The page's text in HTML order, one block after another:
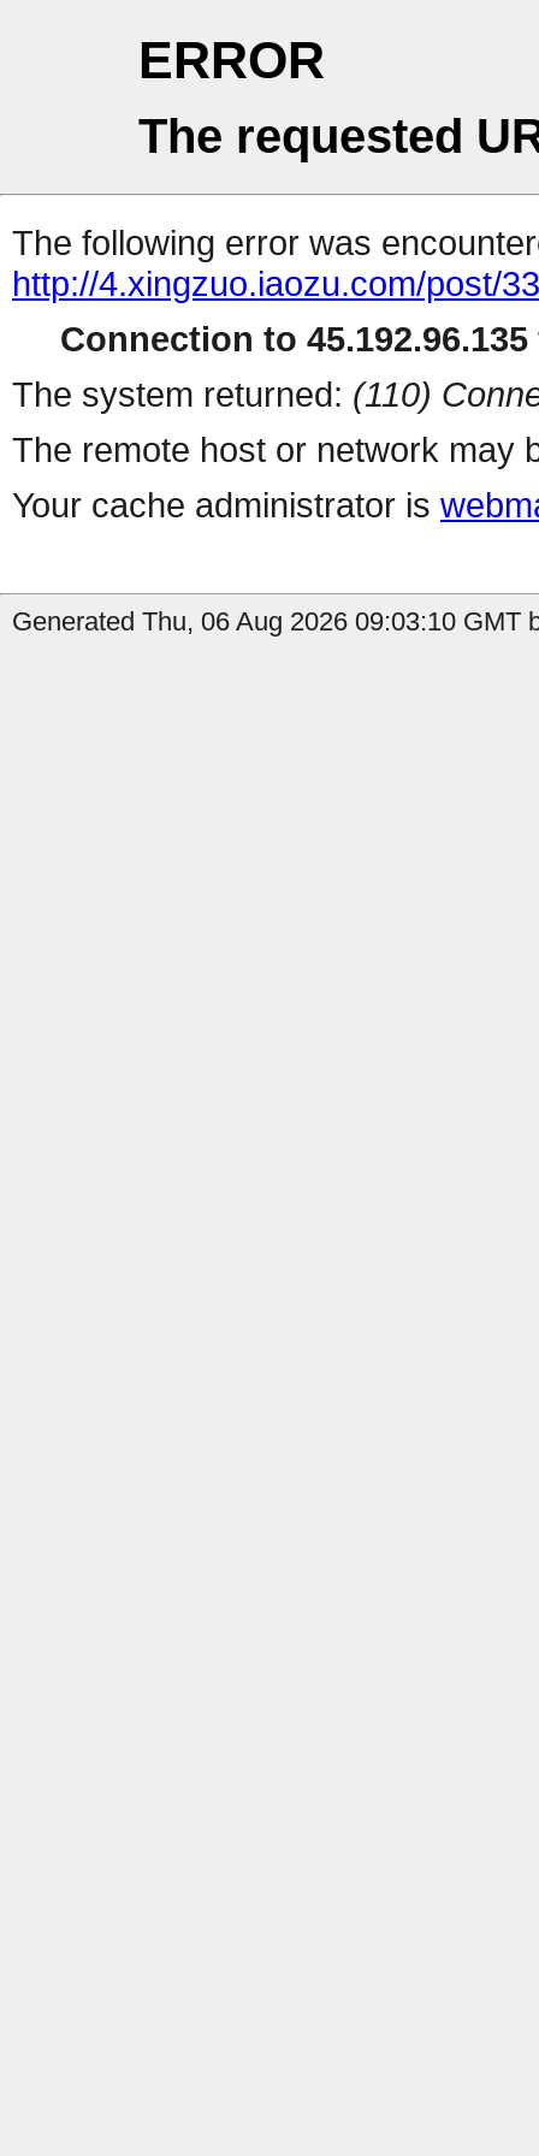
ERROR
The requested
The following error was
http://4.xingzuo.iaozu.com/post/
Connection to
The system returned: (110)
The remote host or network may
Your cache administrator is
Generated Thu, 06 Aug 2026 09:03:10